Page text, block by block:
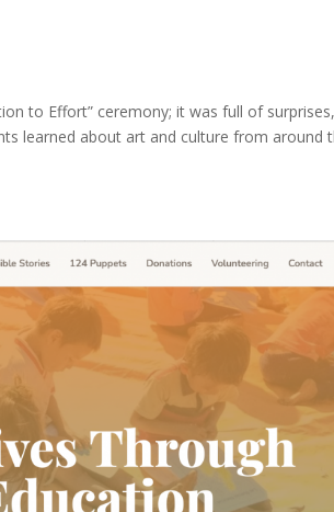
to Effort” ceremony; it was full of surprises,
learned about art and culture from around